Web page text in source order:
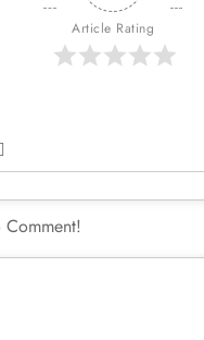
Article Rating